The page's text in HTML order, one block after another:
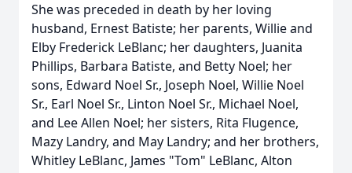
She was preceded in death by her loving
husband, Ernest Batiste; her parents, Willie and
Elby Frederick LeBlanc; her daughters, Juanita
Phillips, Barbara Batiste, and Betty Noel; her
sons, Edward Noel Sr., Joseph Noel, Willie Noel
Sr., Earl Noel Sr., Linton Noel Sr., Michael Noel,
and Lee Allen Noel; her sisters, Rita Flugence,
Mazy Landry, and May Landry; and her brothers,
Whitley LeBlanc, James "Tom" LeBlanc, Alton